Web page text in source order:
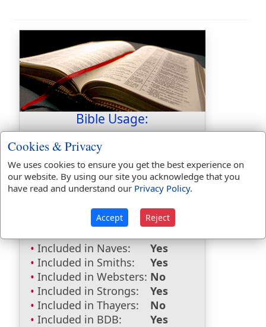
Bible Usage:
Tabeal
Bible Reference:Isaiah 7:6
Dictionaries:
Included in Eastons:
Yes
Included in Naves:
Yes
Included in Smiths:
Yes
Included in Websters: No
Included in Strongs:
Yes
Included in Thayers:
No
Included in BDB:
Yes
Cookies & Privacy
We uses cookies to ensure you get the best experience on
our website. By using our site you acknowledge that you
have read and understand our Privacy Policy.
Accept Reject